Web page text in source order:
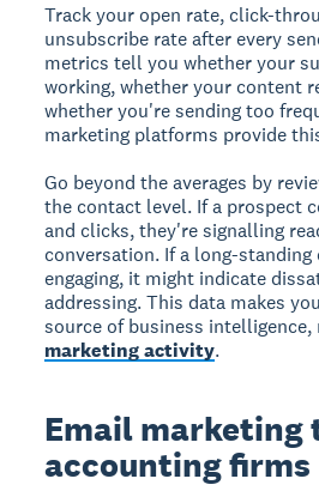
Track your open rate, click-
unsubscribe rate after every
metrics tell you whether your
working, whether your content
whether you're sending too
marketing platforms provide
Go beyond the averages by
the contact level. If a prospect
and clicks, they're signalling
conversation. If a long-
engaging, it might indicate
addressing. This data makes
source of business
marketing activity.
Email marketing
accounting firms